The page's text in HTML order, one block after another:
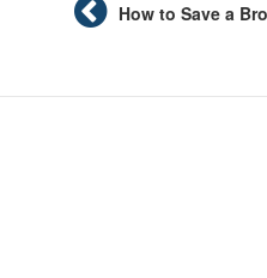
How to Save a